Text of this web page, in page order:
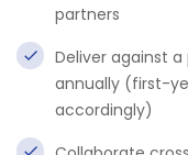
partners
Deliver against a
annually (first-
accordingly)